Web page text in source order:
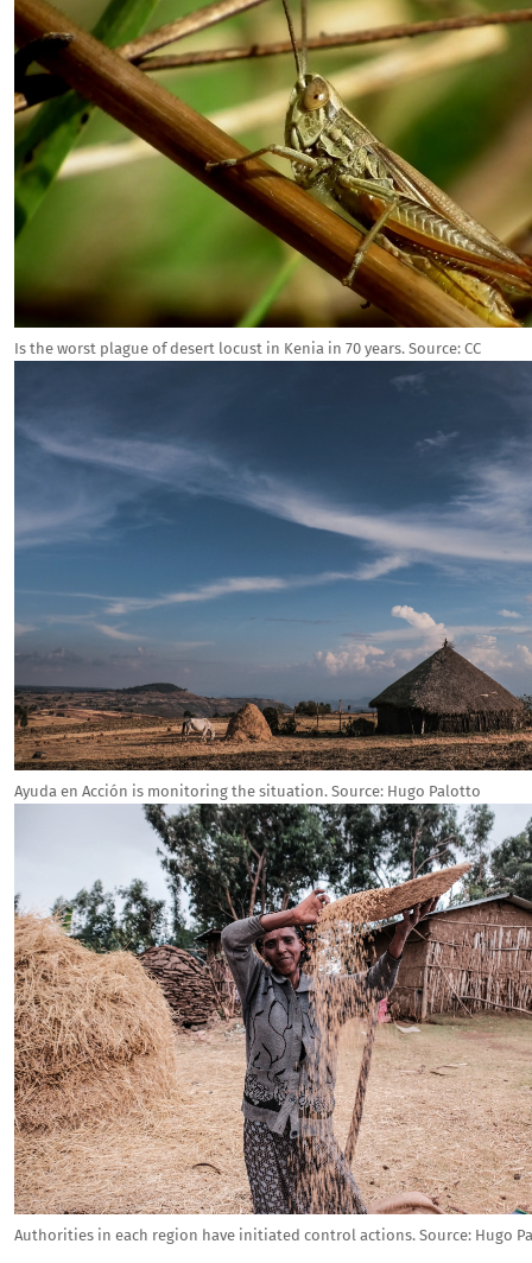
Is the worst plague of desert locust in Kenia in 70 years. Source: CC
Ayuda en Acción is monitoring the situation. Source: Hugo Palotto
Authorities in each region have initiated control actions. Source: Hugo